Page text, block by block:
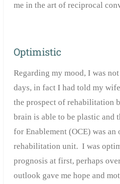
me in the art of reciprocal
Optimistic
Regarding my mood, I was
days, in fact I had told my
the prospect of rehabilitation
brain is able to be plastic and
for Enablement (OCE) was an
rehabilitation unit. I was
prognosis at first, perhaps
outlook gave me hope and